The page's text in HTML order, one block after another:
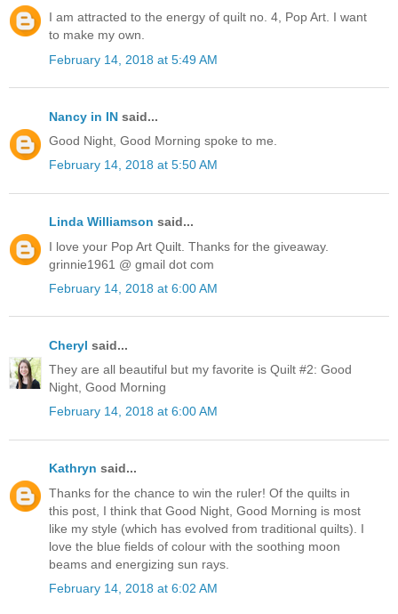
I am attracted to the energy of quilt no. 4, Pop Art. I want
to make my own.
February 14, 2018 at 5:49 AM
Nancy in IN said...
Good Night, Good Morning spoke to me.
February 14, 2018 at 5:50 AM
Linda Williamson said...
I love your Pop Art Quilt. Thanks for the giveaway.
grinnie1961 @ gmail dot com
February 14, 2018 at 6:00 AM
Cheryl said...
They are all beautiful but my favorite is Quilt #2: Good
Night, Good Morning
February 14, 2018 at 6:00 AM
Kathryn said...
Thanks for the chance to win the ruler! Of the quilts in
this post, I think that Good Night, Good Morning is most
like my style (which has evolved from traditional quilts). I
love the blue fields of colour with the soothing moon
beams and energizing sun rays.
February 14, 2018 at 6:02 AM